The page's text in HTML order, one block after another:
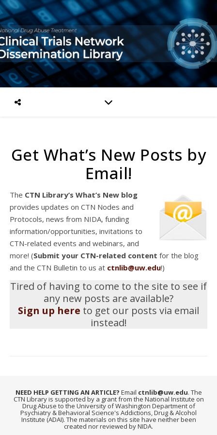
Get What’s New Posts by
Email!
The CTN Library’s What’s New blog
provides updates on CTN Nodes and
Protocols, news from NIDA, funding
information/opportunities, invitations to
CTN-related events and webinars, and
more! (Submit your CTN-related content for the blog
and the CTN Bulletin to us at ctnlib@uw.edu!)
Tired of having to come to the site to see if
any new posts are available?
Sign up here to get our posts via email
instead!
NEED HELP GETTING AN ARTICLE? Email ctnlib@uw.edu. The
CTN Library is supported by a grant from the National Institute on
Drug Abuse to the University of Washington Department of
Psychiatry & Behavioral Science's Addictions, Drug & Alcohol
Institute (ADAI). The materials on this site have neither been
created nor reviewed by NIDA.